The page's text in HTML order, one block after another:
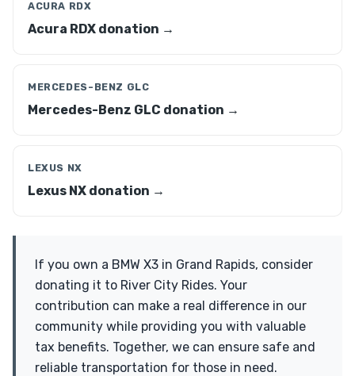
ACURA RDX
Acura RDX donation →
MERCEDES-BENZ GLC
Mercedes-Benz GLC donation →
LEXUS NX
Lexus NX donation →
If you own a BMW X3 in Grand Rapids, consider
donating it to River City Rides. Your
contribution can make a real difference in our
community while providing you with valuable
tax benefits. Together, we can ensure safe and
reliable transportation for those in need.